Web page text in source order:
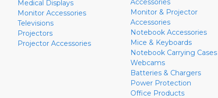
Medical Displays
Monitor Accessories
Televisions
Projectors
Projector Accessories
Accessories
Monitor & Projector
Accessories
Notebook Accessories
Mice & Keyboards
Notebook Carrying Cases
Webcams
Batteries & Chargers
Power Protection
Office Products